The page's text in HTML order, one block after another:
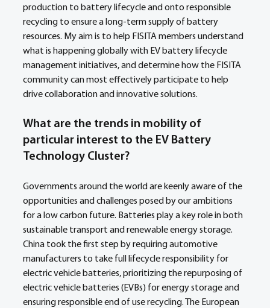
production to battery lifecycle and onto responsible
recycling to ensure a long-term supply of battery
resources. My aim is to help FISITA members understand
what is happening globally with EV battery lifecycle
management initiatives, and determine how the FISITA
community can most effectively participate to help
drive collaboration and innovative solutions.
What are the trends in mobility of
particular interest to the EV Battery
Technology Cluster?
Governments around the world are keenly aware of the
opportunities and challenges posed by our ambitions
for a low carbon future. Batteries play a key role in both
sustainable transport and renewable energy storage.
China took the first step by requiring automotive
manufacturers to take full lifecycle responsibility for
electric vehicle batteries, prioritizing the repurposing of
electric vehicle batteries (EVBs) for energy storage and
ensuring responsible end of use recycling. The European